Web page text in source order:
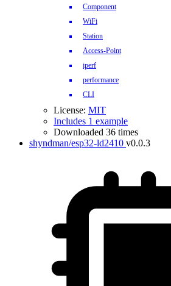
Component
WiFi
Station
Access-Point
iperf
performance
CLI
License: MIT
Includes 1 example
Downloaded 36 times
shyndman/esp32-ld2410 v0.0.3